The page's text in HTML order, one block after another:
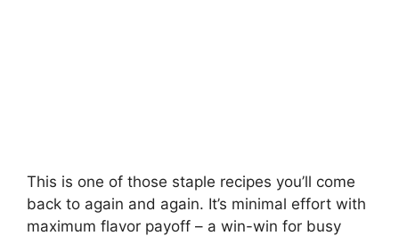
This is one of those staple recipes you’ll come
back to again and again. It’s minimal effort with
maximum flavor payoff – a win-win for busy